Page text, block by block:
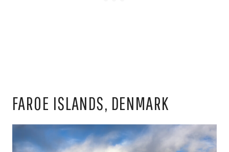
FAROE ISLANDS, DENMARK